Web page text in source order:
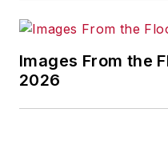
Images From the
2026